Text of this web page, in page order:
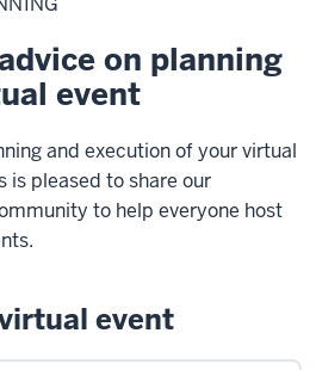
on planning
event
and execution of your virtual
is pleased to share our
to help everyone host
event